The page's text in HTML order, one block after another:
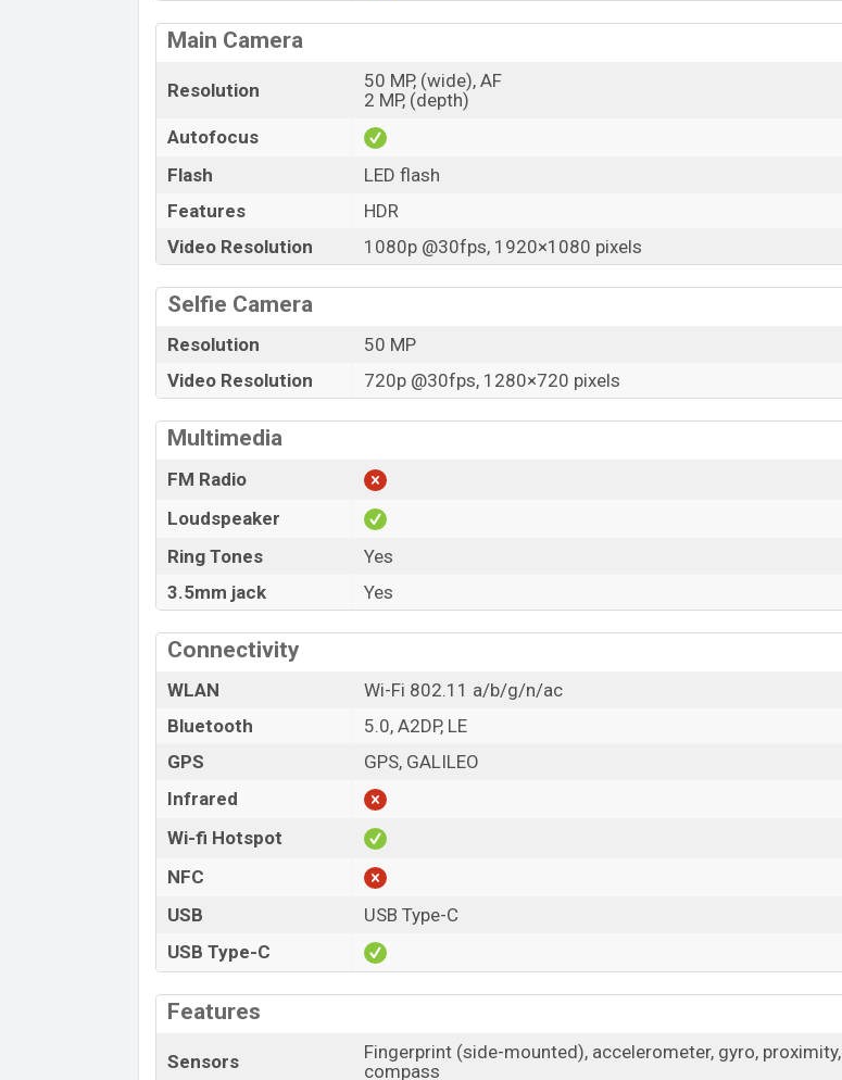
Main Camera
Resolution
50 MP, (wide), AF
2 MP, (depth)
Autofocus
Flash
LED flash
Features
HDR
Video Resolution
1080p @30fps, 1920×1080 pixels
Selfie Camera
Resolution
50 MP
Video Resolution
720p @30fps, 1280×720 pixels
Multimedia
FM Radio
Loudspeaker
Ring Tones
Yes
3.5mm jack
Yes
Connectivity
WLAN
Wi-Fi 802.11 a/b/g/n/ac
Bluetooth
5.0, A2DP, LE
GPS
GPS, GALILEO
Infrared
Wi-fi Hotspot
NFC
USB
USB Type-C
USB Type-C
Features
Sensors
Fingerprint (side-mounted), accelerometer, gyro, proximity,
compass